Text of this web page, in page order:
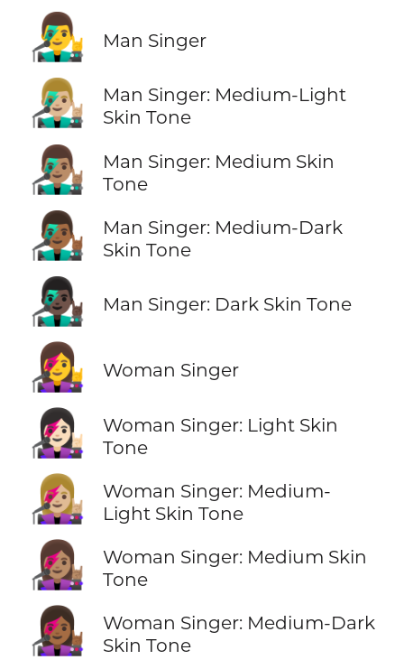
👨‍🎤 Man Singer
👨🏼‍🎤
Man Singer: Medium-Light
Skin Tone
👨🏽‍🎤
Man Singer: Medium Skin
Tone
👨🏾‍🎤
Man Singer: Medium-Dark
Skin Tone
👨🏿‍🎤 Man Singer: Dark Skin Tone
👩‍🎤 Woman Singer
👩🏻‍🎤
Woman Singer: Light Skin
Tone
👩🏼‍🎤
Woman Singer: Medium-
Light Skin Tone
👩🏽‍🎤
Woman Singer: Medium Skin
Tone
👩🏾‍🎤
Woman Singer: Medium-Dark
Skin Tone